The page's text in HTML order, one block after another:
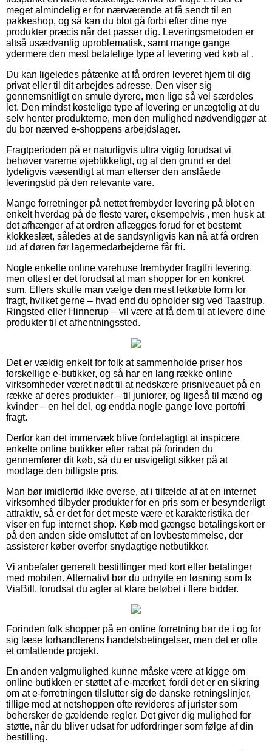
meget almindelig er for nærværende at få sendt til en
pakkeshop, og så kan du blot gå forbi efter dine nye
produkter præcis når det passer dig. Leveringsmetoden er
altså usædvanlig uproblematisk, samt mange gange
ydermere den mest betalelige type af levering ved køb af .
Du kan ligeledes påtænke at få ordren leveret hjem til dig
privat eller til dit arbejdes adresse. Den viser sig
gennemsnitligt en smule dyrere, men lige så vel særdeles
let. Den mindst kostelige type af levering er unægtelig at du
selv henter produkterne, men den mulighed nødvendiggør at
du bor nærved e-shoppens arbejdslager.
Fragtperioden på er naturligvis ultra vigtig forudsat vi
behøver varerne øjeblikkeligt, og af den grund er det
tydeligvis væsentligt at man efterser den anslåede
leveringstid på den relevante vare.
Mange forretninger på nettet frembyder levering på blot en
enkelt hverdag på de fleste varer, eksempelvis , men husk at
det afhænger af at ordren aflægges forud for et bestemt
klokkeslæt, således at de sandsynligvis kan nå at få ordren
ud af døren før lagermedarbejderne får fri.
Nogle enkelte online varehuse frembyder fragtfri levering,
men oftest er det forudsat at man shopper for en konkret
sum. Ellers skulle man vælge den mest letkøbte form for
fragt, hvilket gerne – hvad end du opholder sig ved Taastrup,
Ringsted eller Hinnerup – vil være at få dem til at levere dine
produkter til et afhentningssted.
Det er vældig enkelt for folk at sammenholde priser hos
forskellige e-butikker, og så har en lang række online
virksomheder været nødt til at nedskære prisniveauet på en
række af deres produkter – til juniorer, og ligeså til mænd og
kvinder – en hel del, og endda nogle gange love portofri
fragt.
Derfor kan det immervæk blive fordelagtigt at inspicere
enkelte online butikker efter rabat på forinden du
gennemfører dit køb, så du er usvigeligt sikker på at
modtage den billigste pris.
Man bør imidlertid ikke overse, at i tilfælde af at en internet
virksomhed tilbyder produkter for en pris som er besynderligt
attraktiv, så er det for det meste være et karakteristika der
viser en fup internet shop. Køb med gængse betalingskort er
på den anden side omsluttet af en lovbestemmelse, der
assisterer køber overfor snydagtige netbutikker.
Vi anbefaler generelt bestillinger med kort eller betalinger
med mobilen. Alternativt bør du udnytte en løsning som fx
ViaBill, forudsat du agter at klare beløbet i flere bidder.
Forinden folk shopper på en online forretning bør de i og for
sig læse forhandlerens handelsbetingelser, men det er ofte
et omfattende projekt.
En anden valgmulighed kunne måske være at kigge om
online butikken er støttet af e-mærket, fordi det er en sikring
om at e-forretningen tilslutter sig de danske retningslinjer,
tillige med at netshoppen ofte revideres af jurister som
behersker de gældende regler. Det giver dig mulighed for
støtte, når du bliver udsat for udfordringer som følge af din
bestilling.